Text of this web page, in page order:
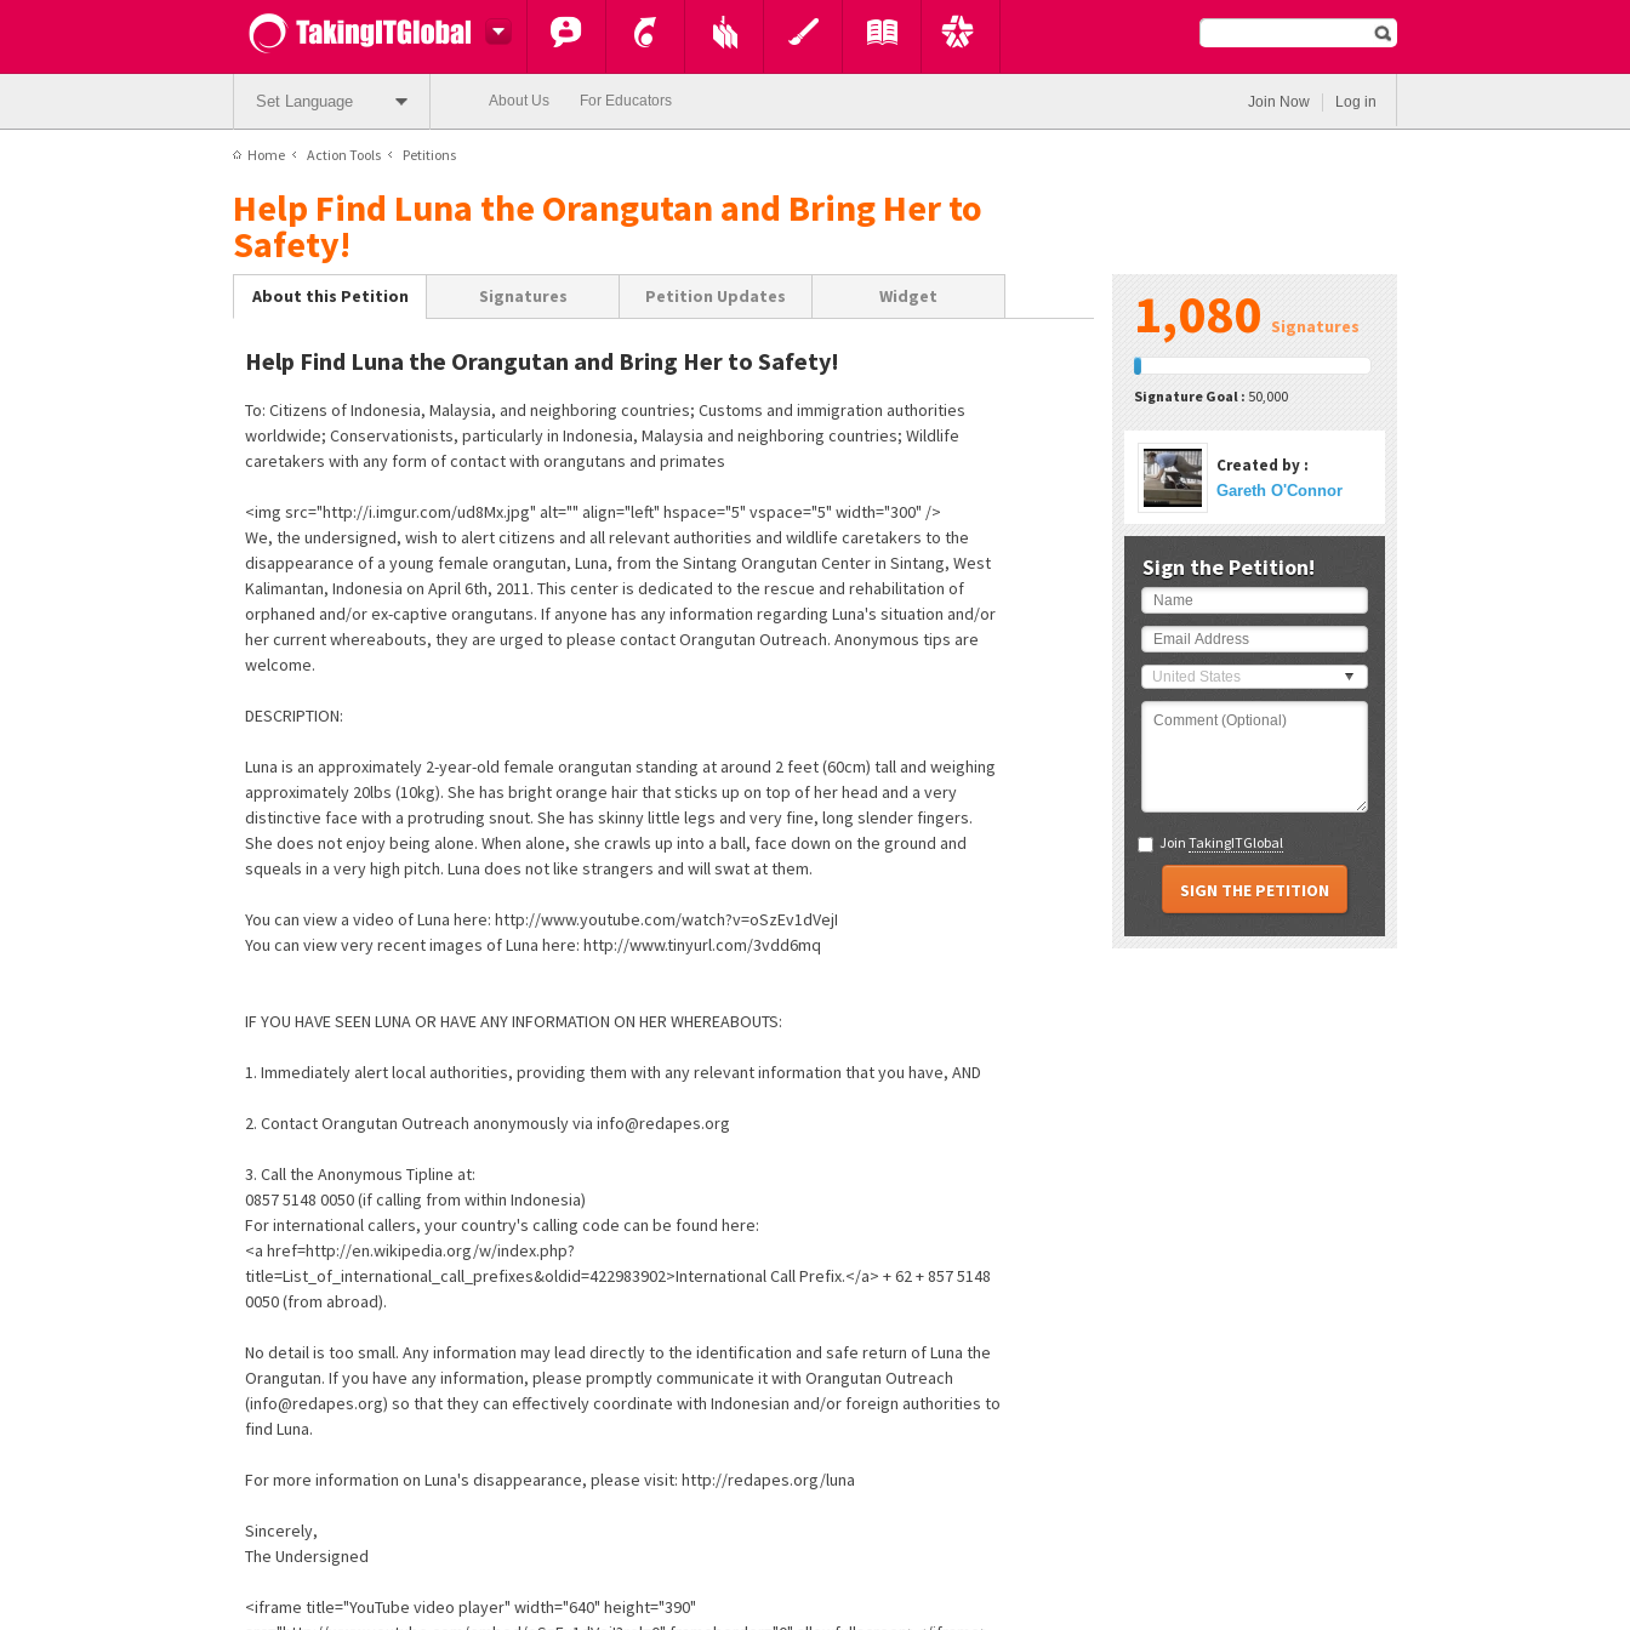
Set Language About Us For Educators Join Now Log in
Home Action Tools Petitions
Help Find Luna the Orangutan and Bring Her to
Safety!
1,080 Signatures
Signature Goal : 50,000
Created by :
Gareth O'Connor
Sign the Petition!
United States
Join TakingITGlobal
About this Petition Signatures Petition Updates Widget
Help Find Luna the Orangutan and Bring Her to Safety!
To: Citizens of Indonesia, Malaysia, and neighboring countries; Customs and immigration authorities
worldwide; Conservationists, particularly in Indonesia, Malaysia and neighboring countries; Wildlife
caretakers with any form of contact with orangutans and primates
<img src="http://i.imgur.com/ud8Mx.jpg" alt="" align="left" hspace="5" vspace="5" width="300" />
We, the undersigned, wish to alert citizens and all relevant authorities and wildlife caretakers to the
disappearance of a young female orangutan, Luna, from the Sintang Orangutan Center in Sintang, West
Kalimantan, Indonesia on April 6th, 2011. This center is dedicated to the rescue and rehabilitation of
orphaned and/or ex-captive orangutans. If anyone has any information regarding Luna's situation and/or
her current whereabouts, they are urged to please contact Orangutan Outreach. Anonymous tips are
welcome.
DESCRIPTION:
Luna is an approximately 2-year-old female orangutan standing at around 2 feet (60cm) tall and weighing
approximately 20lbs (10kg). She has bright orange hair that sticks up on top of her head and a very
distinctive face with a protruding snout. She has skinny little legs and very fine, long slender fingers.
She does not enjoy being alone. When alone, she crawls up into a ball, face down on the ground and
squeals in a very high pitch. Luna does not like strangers and will swat at them.
You can view a video of Luna here: http://www.youtube.com/watch?v=oSzEv1dVejI
You can view very recent images of Luna here: http://www.tinyurl.com/3vdd6mq
IF YOU HAVE SEEN LUNA OR HAVE ANY INFORMATION ON HER WHEREABOUTS:
1. Immediately alert local authorities, providing them with any relevant information that you have, AND
2. Contact Orangutan Outreach anonymously via info@redapes.org
3. Call the Anonymous Tipline at:
0857 5148 0050 (if calling from within Indonesia)
For international callers, your country's calling code can be found here:
<a href=http://en.wikipedia.org/w/index.php?
title=List_of_international_call_prefixes&oldid=422983902>International Call Prefix.</a> + 62 + 857 5148
0050 (from abroad).
No detail is too small. Any information may lead directly to the identification and safe return of Luna the
Orangutan. If you have any information, please promptly communicate it with Orangutan Outreach
(info@redapes.org) so that they can effectively coordinate with Indonesian and/or foreign authorities to
find Luna.
For more information on Luna's disappearance, please visit: http://redapes.org/luna
Sincerely,
The Undersigned
<iframe title="YouTube video player" width="640" height="390"